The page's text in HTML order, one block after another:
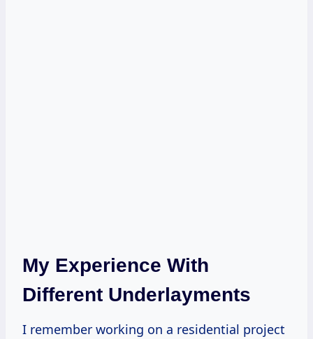
My Experience With
Different Underlayments
I remember working on a residential project